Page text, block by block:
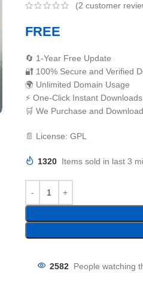
(2 customer
FREE
🔄 1-Year Free Update
🔐 100% Secure and Verified
🌍 Unlimited Domain Usage
⚡ One-Click Instant Downloads
🛒 We Purchase and
📄 License: GPL
1320 Items sold in last 3
2582 People watching